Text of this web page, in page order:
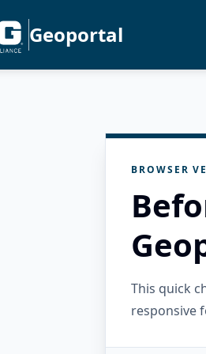
Geoportal
BROWSER
This quick
responsive